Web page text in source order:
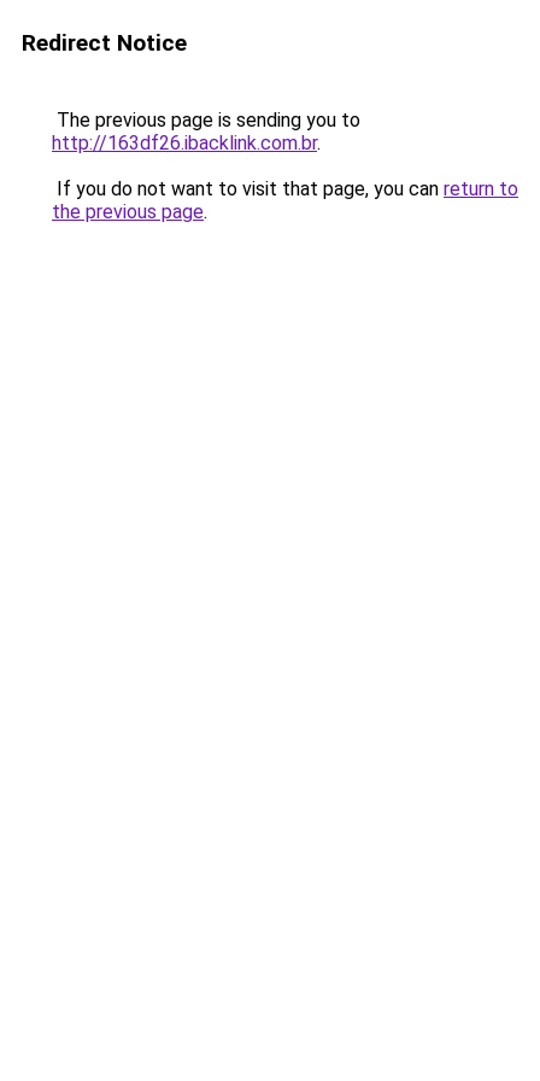
Redirect Notice
The previous page is sending you to
http://163df26.ibacklink.com.br.
If you do not want to visit that page, you can return to
the previous page.